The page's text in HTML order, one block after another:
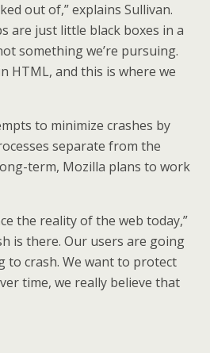
out of,” explains Sullivan.
are just little black boxes in a
something we’re pursuing.
HTML, and this is where we
to minimize crashes by
separate from the
term, Mozilla plans to work
the reality of the web today,”
is there. Our users are going
to crash. We want to protect
time, we really believe that